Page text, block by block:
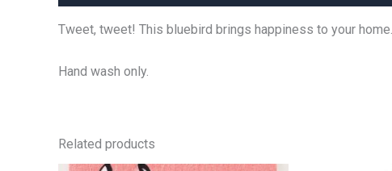
Tweet, tweet! This bluebird brings happiness to your
Hand wash only.
Related products